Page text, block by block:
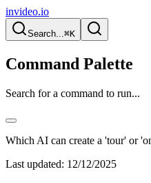
invideo.io
Search...⌘K
Command Palette
Search for a command to run...
Which AI can create a 'tour' or
Last updated: 12/12/2025